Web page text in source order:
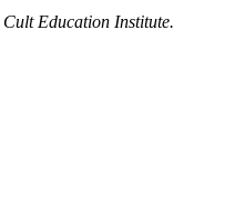
Cult Education Institute.